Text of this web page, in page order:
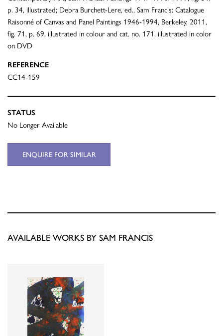
p. 34, illustrated; Debra Burchett-Lere, ed., Sam Francis: Catalogue
Raisonné of Canvas and Panel Paintings 1946-1994, Berkeley, 2011,
fig. 71, p. 69, illustrated in colour and cat. no. 171, illustrated in color
on DVD
REFERENCE
CC14-159
STATUS
No Longer Available
ENQUIRE FOR SIMILAR
AVAILABLE WORKS BY SAM FRANCIS